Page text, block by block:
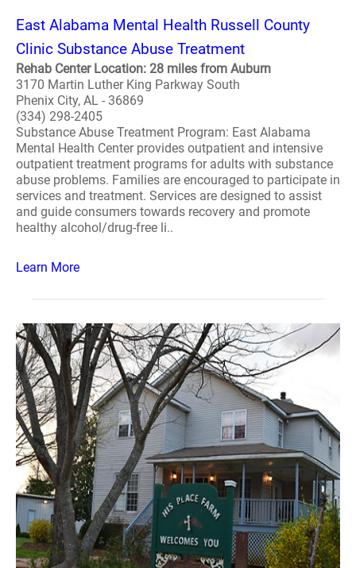
East Alabama Mental Health Russell County
Clinic Substance Abuse Treatment
Rehab Center Location: 28 miles from Auburn
3170 Martin Luther King Parkway South
Phenix City, AL - 36869
(334) 298-2405
Substance Abuse Treatment Program: East Alabama
Mental Health Center provides outpatient and intensive
outpatient treatment programs for adults with substance
abuse problems. Families are encouraged to participate in
services and treatment. Services are designed to assist
and guide consumers towards recovery and promote
healthy alcohol/drug-free li..
Learn More